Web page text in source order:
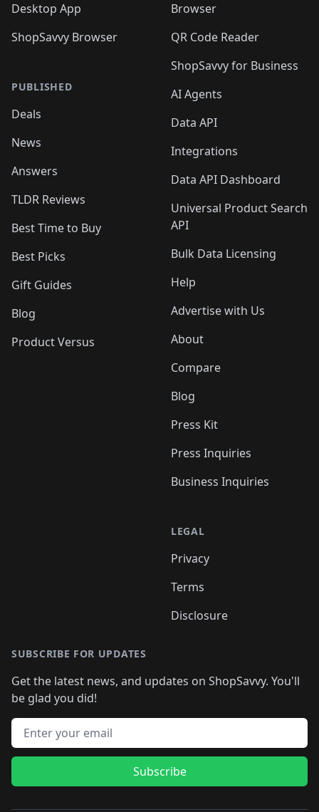
Desktop App
ShopSavvy Browser
PUBLISHED
Deals
News
Answers
TLDR Reviews
Best Time to Buy
Best Picks
Gift Guides
Blog
Product Versus
Browser
QR Code Reader
ShopSavvy for Business
AI Agents
Data API
Integrations
Data API Dashboard
Universal Product Search
API
Bulk Data Licensing
Help
Advertise with Us
About
Compare
Blog
Press Kit
Press Inquiries
Business Inquiries
LEGAL
Privacy
Terms
Disclosure
SUBSCRIBE FOR UPDATES
Get the latest news, and updates on ShopSavvy. You'll
be glad you did!
Email address
Subscribe